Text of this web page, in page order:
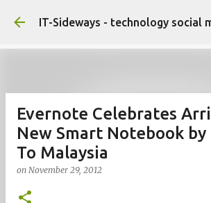
Skip to main content
IT-Sideways - technology social
Evernote Celebrates
New Smart Notebook
To Malaysia
on November 29, 2012